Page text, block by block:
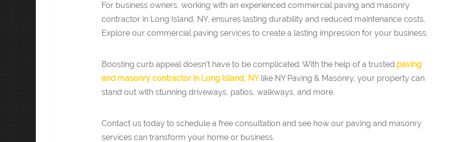
For business owners, working with an experienced commercial paving and masonry
contractor in Long Island, NY, ensures lasting durability and reduced maintenance costs.
Explore our commercial paving services to create a lasting impression for your business.
Boosting curb appeal doesn’t have to be complicated. With the help of a trusted paving
and masonry contractor in Long Island, NYlike NY Paving & Masonry, your property can
stand out with stunning driveways, patios, walkways, and more.
Contact us today to schedule a free consultation and see how our paving and masonry
services can transform your home or business.